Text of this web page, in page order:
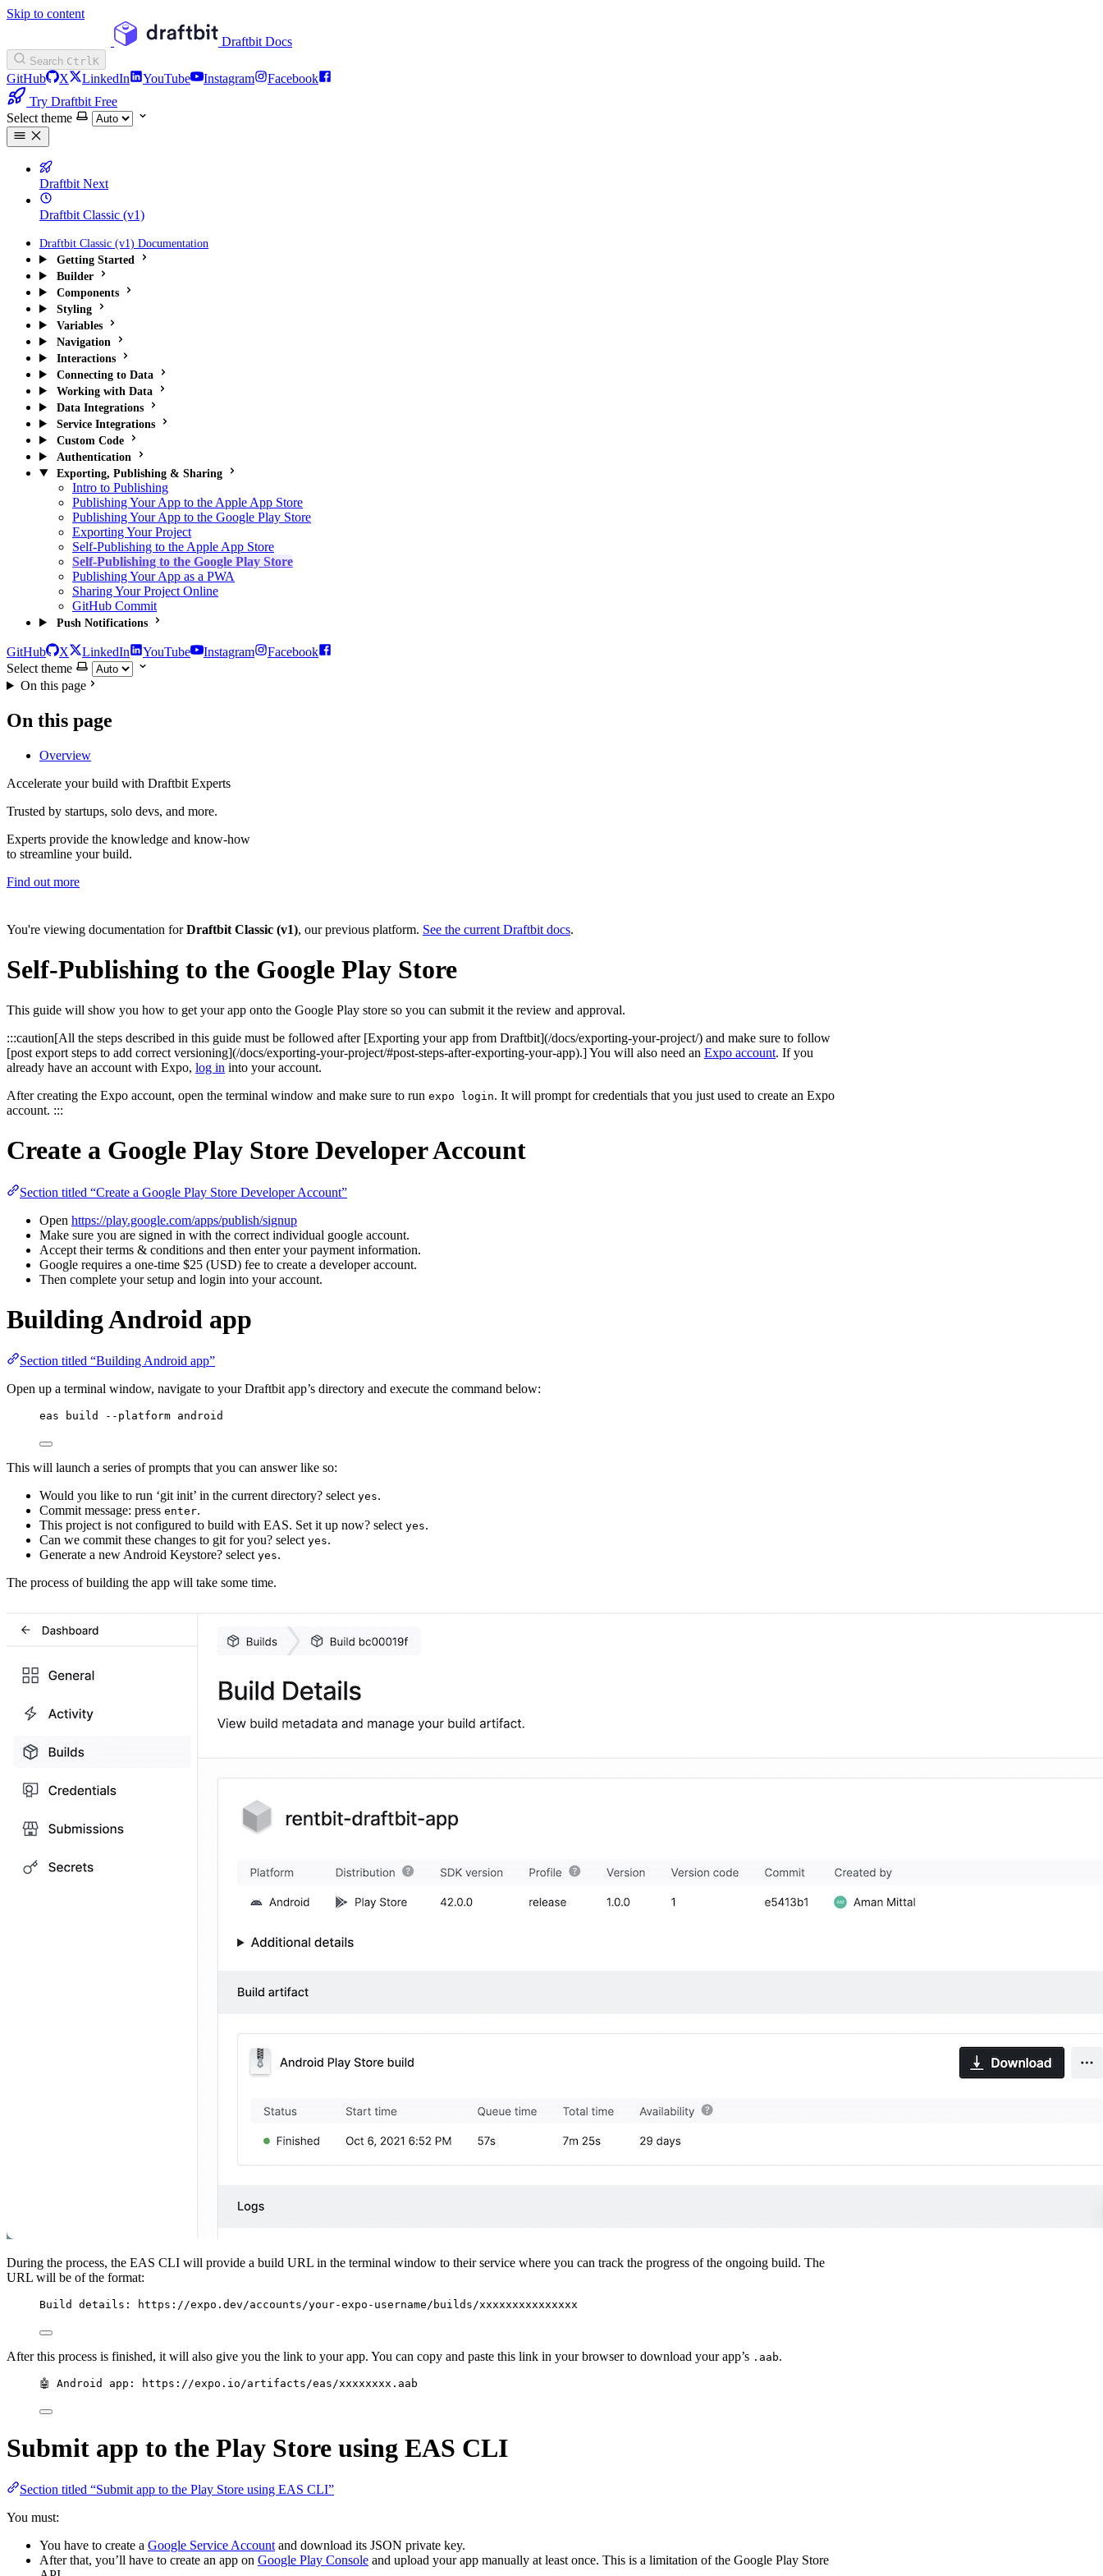
Skip to content
Draftbit Docs
Search CtrlK
GitHub X LinkedIn YouTube Instagram
Facebook
Try Draftbit Free
Select theme
Draftbit Next
Draftbit Classic (v1)
Draftbit Classic (v1) Documentation
Getting Started
Builder
Components
Styling
Variables
Navigation
Interactions
Connecting to Data
Working with Data
Data Integrations
Service Integrations
Custom Code
Authentication
Exporting, Publishing & Sharing
Intro to Publishing
Publishing Your App to the Apple App Store
Publishing Your App to the Google Play Store
Exporting Your Project
Self-Publishing to the Apple App Store
Self-Publishing to the Google Play Store
Publishing Your App as a PWA
Sharing Your Project Online
GitHub Commit
Push Notifications
GitHub X LinkedIn YouTube Instagram
Facebook
Select theme
On this page
On this page
Overview
Accelerate your build with Draftbit Experts
Trusted by startups, solo devs, and more.
Experts provide the knowledge and know-how
to streamline your build.
Find out more
You're viewing documentation forDraftbit Classic (v1), our previous platform. See the current Draftbit docs.
Self-Publishing to the Google Play Store
This guide will show you how to get your app onto the Google Play store so you can submit it the review and approval.
:::caution[All the steps described in this guide must be followed after [Exporting your app from Draftbit](/docs/exporting-your-project/) and make sure to follow
[post export steps to add correct versioning](/docs/exporting-your-project/#post-steps-after-exporting-your-app).] You will also need an Expo account. If you
already have an account with Expo, log in into your account.
After creating the Expo account, open the terminal window and make sure to run expo login. It will prompt for credentials that you just used to create an Expo
account. :::
Create a Google Play Store Developer Account
Section titled “Create a Google Play Store Developer Account”
Open https://play.google.com/apps/publish/signup
Make sure you are signed in with the correct individual google account.
Accept their terms & conditions and then enter your payment information.
Google requires a one-time $25 (USD) fee to create a developer account.
Then complete your setup and login into your account.
Building Android app
Section titled “Building Android app”
Open up a terminal window, navigate to your Draftbit app’s directory and execute the command below:
eas build --platform android
This will launch a series of prompts that you can answer like so:
Would you like to run ‘git init’ in the current directory? select yes.
Commit message: press enter.
This project is not configured to build with EAS. Set it up now? select yes.
Can we commit these changes to git for you? select yes.
Generate a new Android Keystore? select yes.
The process of building the app will take some time.
During the process, the EAS CLI will provide a build URL in the terminal window to their service where you can track the progress of the ongoing build. The
URL will be of the format:
Build details: https://expo.dev/accounts/your-expo-username/builds/xxxxxxxxxxxxxxx
After this process is finished, it will also give you the link to your app. You can copy and paste this link in your browser to download your app’s .aab.
🤖 Android app: https://expo.io/artifacts/eas/xxxxxxxx.aab
Submit app to the Play Store using EAS CLI
Section titled “Submit app to the Play Store using EAS CLI”
You must:
You have to create a Google Service Account and download its JSON private key.
After that, you’ll have to create an app on Google Play Console and upload your app manually at least once. This is a limitation of the Google Play Store